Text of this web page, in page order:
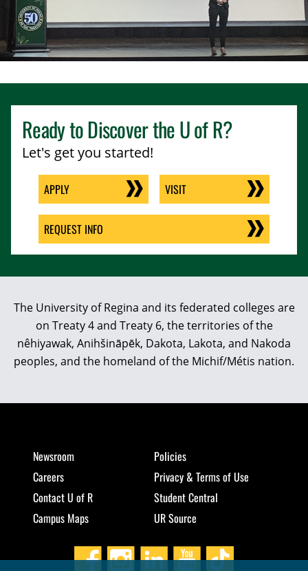
Ready to Discover theU of R?
Let's get you started!
APPLY VISIT
REQUEST INFO
The University of Regina and its federated colleges are
on Treaty 4 and Treaty 6, the territories of the
nêhiyawak, Anihšināpēk, Dakota, Lakota, and Nakoda
peoples, and the homeland of the Michif/Métis nation.
Newsroom
Careers
Contact U of R
Campus Maps
Policies
Privacy & Terms of Use
Student Central
UR Source